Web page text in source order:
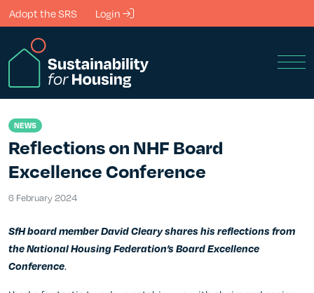
Skip to Main Content
Adopt the SRS Login
NEWS
Reflections on NHF Board
Excellence Conference
6 February 2024
SfH board member David Cleary shares his reflections from
the National Housing Federation’s Board Excellence
Conference.